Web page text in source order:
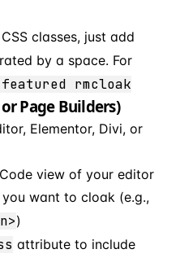
classes, just add
by a space. For
rmcloak
Page Builders)
Elementor, Divi, or
view of your editor
want to cloak (e.g.,
)
attribute to include